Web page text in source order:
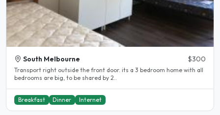
South Melbourne $300
Transport right outside the front door. its a 3 bedroom home with all
bedrooms are big, to be shared by 2..
Breakfast Dinner Internet